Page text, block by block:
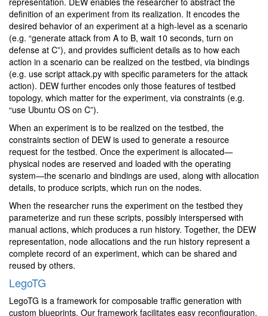
definition of an experiment from its realization. It encodes the
desired behavior of an experiment at a high-level as a scenario
(e.g. “generate attack from A to B, wait 10 seconds, turn on
defense at C”), and provides sufficient details as to how each
action in a scenario can be realized on the testbed, via bindings
(e.g. use script attack.py with specific parameters for the attack
action). DEW further encodes only those features of testbed
topology, which matter for the experiment, via constraints (e.g.
“use Ubuntu OS on C”).
When an experiment is to be realized on the testbed, the
constraints section of DEW is used to generate a resource
request for the testbed. Once the experiment is allocated—
physical nodes are reserved and loaded with the operating
system—the scenario and bindings are used, along with allocation
details, to produce scripts, which run on the nodes.
When the researcher runs the experiment on the testbed they
parameterize and run these scripts, possibly interspersed with
manual actions, which produces a run history. Together, the DEW
representation, node allocations and the run history represent a
complete record of an experiment, which can be shared and
reused by others.
LegoTG
LegoTG is a framework for composable traffic generation with
custom blueprints. Our framework facilitates easy reconfiguration,